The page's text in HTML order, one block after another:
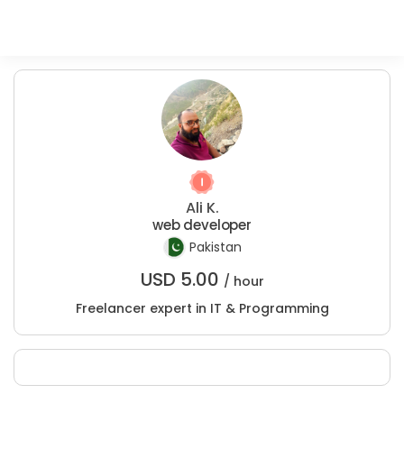
Ali K.
web developer
Pakistan
USD 5.00 / hour
Freelancer expert in IT & Programming